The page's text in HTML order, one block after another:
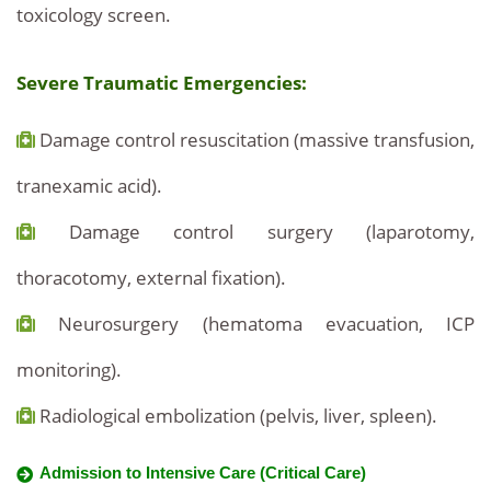
toxicology screen.
Severe Traumatic Emergencies:
Damage control resuscitation (massive transfusion,
tranexamic acid).
Damage control surgery (laparotomy,
thoracotomy, external fixation).
Neurosurgery (hematoma evacuation, ICP
monitoring).
Radiological embolization (pelvis, liver, spleen).
Admission to Intensive Care (Critical Care)